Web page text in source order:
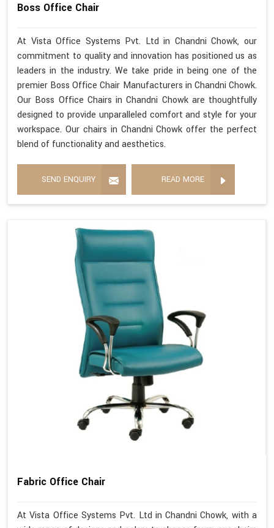
Boss Office Chair
At Vista Office Systems Pvt. Ltd in Chandni Chowk, our
commitment to quality and innovation has positioned us as
leaders in the industry. We take pride in being one of the
premier Boss Office Chair Manufacturers in Chandni Chowk.
Our Boss Office Chairs in Chandni Chowk are thoughtfully
designed to provide unparalleled comfort and style for your
workspace. Our chairs in Chandni Chowk offer the perfect
blend of functionality and aesthetics.
SEND ENQUIRY READ MORE
Fabric Office Chair
At Vista Office Systems Pvt. Ltd in Chandni Chowk, with a